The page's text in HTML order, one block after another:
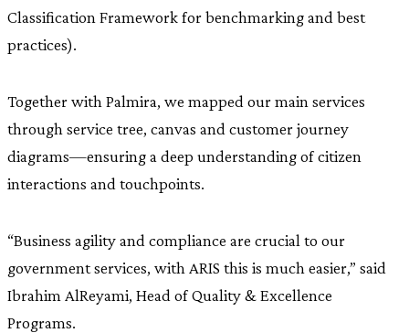
Classification Framework for benchmarking and best
practices).
Together with Palmira, we mapped our main services
through service tree, canvas and customer journey
diagrams—ensuring a deep understanding of citizen
interactions and touchpoints.
“Business agility and compliance are crucial to our
government services, with ARIS this is much easier,” said
Ibrahim AlReyami, Head of Quality & Excellence
Programs.